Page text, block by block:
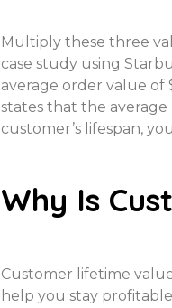
Multiply these three
case study using
average order value of
states that the average
customer’s lifespan,
Why Is
Customer lifetime
help you stay